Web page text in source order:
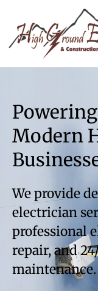
Modern
We provide
electrician
professional
repair, and
maintenance.